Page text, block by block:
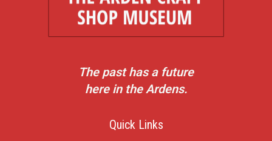
The past has a future
here in the Ardens.
Quick Links